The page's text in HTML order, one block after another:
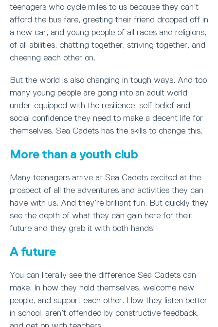
teenagers who cycle miles to us because they can’t
afford the bus fare, greeting their friend dropped off in
a new car, and young people of all races and religions,
of all abilities, chatting together, striving together, and
cheering each other on.
But the world is also changing in tough ways. And too
many young people are going into an adult world
under-equipped with the resilience, self-belief and
social confidence they need to make a decent life for
themselves. Sea Cadets has the skills to change this.
More than a youth club
Many teenagers arrive at Sea Cadets excited at the
prospect of all the adventures and activities they can
have with us. And they’re brilliant fun. But quickly they
see the depth of what they can gain here for their
future and they grab it with both hands!
A future
You can literally see the difference Sea Cadets can
make. In how they hold themselves, welcome new
people, and support each other. How they listen better
in school, aren’t offended by constructive feedback,